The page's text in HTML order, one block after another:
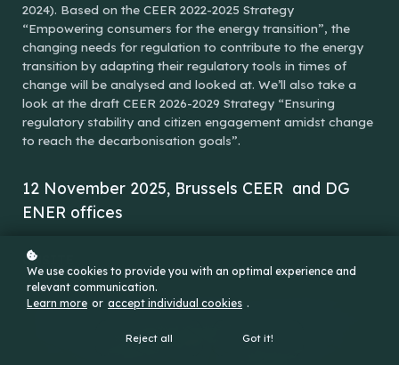
2024). Based on the CEER 2022-2025 Strategy
“Empowering consumers for the energy transition”, the
changing needs for regulation to contribute to the energy
transition by adapting their regulatory tools in times of
change will be analysed and looked at. We’ll also take a
look at the draft CEER 2026-2029 Strategy “Ensuring
regulatory stability and citizen engagement amidst change
to reach the decarbonisation goals”.
12 November 2025, Brussels CEER and DG
ENER offices
ONSITE
We use cookies to provide you with an optimal experience and
relevant communication.
Learn more or accept individual cookies .
Reject all Got it!